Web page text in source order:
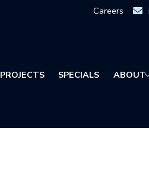
Careers
PROJECTS SPECIALS ABOUT